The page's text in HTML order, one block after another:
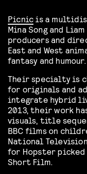
Picnicis a
Mina Song and
producers and
East and West
fantasy and humour.
Their specialty is
for originals and
integrate hybrid
2013, their work
visuals, title
BBC films on
National
for Hopster picked
Short Film.